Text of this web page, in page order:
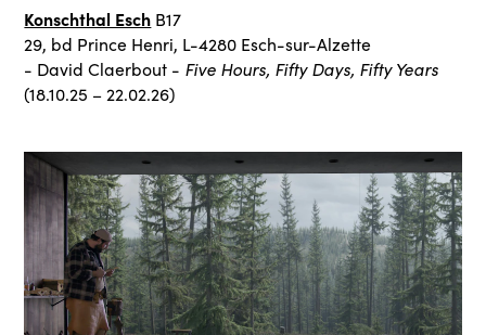
Konschthal Esch B17
29, bd Prince Henri, L-4280 Esch-sur-Alzette
- David Claerbout - Five Hours, Fifty Days, Fifty Years
(18.10.25 – 22.02.26)